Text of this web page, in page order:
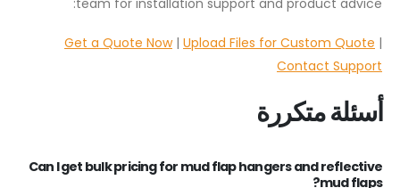
Get a Quote Now| Upload Files for Custom Quote |
Contact Support
أسئلة متكررة
Can I get bulk pricing for mud flap hangers and reflective
mud flaps?